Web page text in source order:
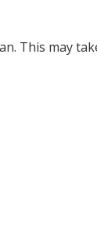
This may